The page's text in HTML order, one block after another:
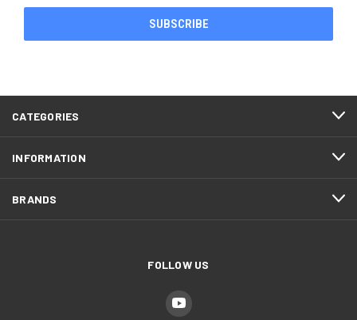
CATEGORIES
INFORMATION
BRANDS
FOLLOW US